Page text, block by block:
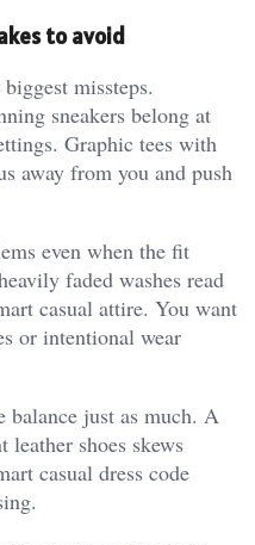
to avoid
missteps.
sneakers belong at
Graphic tees with
away from you and push
even when the fit
faded washes read
casual attire. You want
or intentional wear
balance just as much. A
shoes skews
casual dress code